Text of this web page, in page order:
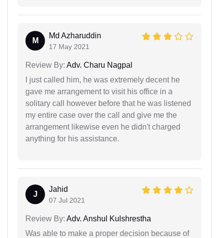
M
Md Azharuddin
17 May 2021
Review By: Adv. Charu Nagpal
I just called him, he was extremely decent he
gave me arrangement to visit his office in a
solitary call however before that he was listened
my entire case over the call and give me the
arrangement likewise even he didn't charged
anything for his assistance.
J
Jahid
07 Jul 2021
Review By: Adv. Anshul Kulshrestha
Was able to make a proper decision because of